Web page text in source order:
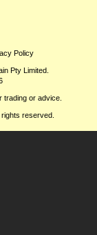
Policy
Pty Limited.
trading or advice.
reserved.